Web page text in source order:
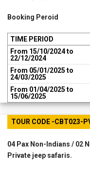
Booking Peroid
TIME PERIOD
From 15/10/2024 to
22/12/2024
From 05/01/2025 to
24/03/2025
From 01/04/2025 to
15/06/2025
TOUR CODE -CBT023-
04 Pax Non-Indians / 02
Private jeep safaris.